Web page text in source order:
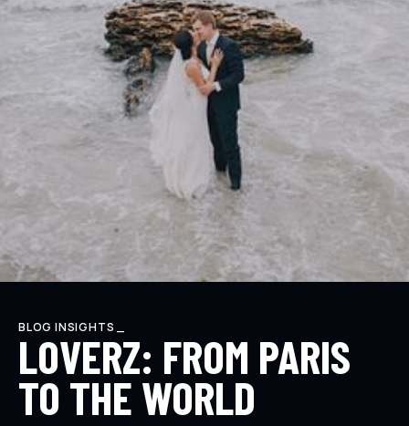
BLOG INSIGHTS _
LOVERZ: FROM PARIS
TO THE WORLD